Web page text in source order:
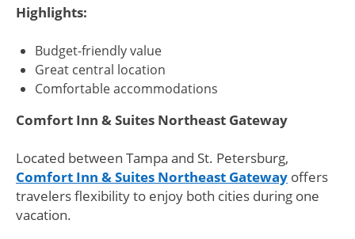
Highlights:
Budget-friendly value
Great central location
Comfortable accommodations
Comfort Inn & Suites Northeast Gateway
Located between Tampa and St. Petersburg,
Comfort Inn & Suites Northeast Gateway offers
travelers flexibility to enjoy both cities during one
vacation.